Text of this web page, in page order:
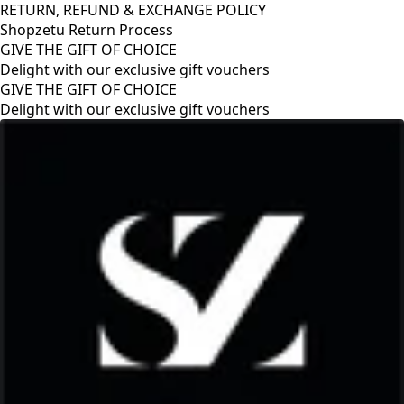
RETURN, REFUND & EXCHANGE POLICY
Shopzetu Return Process
GIVE THE GIFT OF CHOICE
Delight with our exclusive gift vouchers
RETURN, REFUND & EXCHANGE POLICY
Shopzetu Return Process